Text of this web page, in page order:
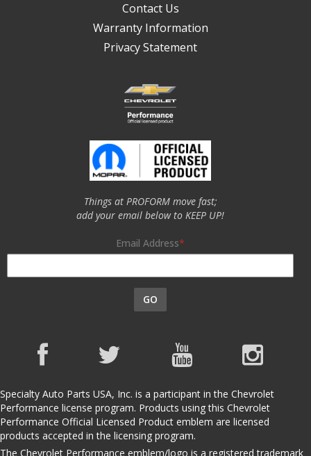
Contact Us
Warranty Information
Privacy Statement
Things at PROFORM move fast;
add your email below to KEEP UP!
Email Address
GO
Specialty Auto Parts USA, Inc. is a participant in the Chevrolet
Performance license program. Products using this Chevrolet
Performance Official Licensed Product emblem are licensed
products accepted in the licensing program.
The Chevrolet Performance emblem/logo is a registered trademark